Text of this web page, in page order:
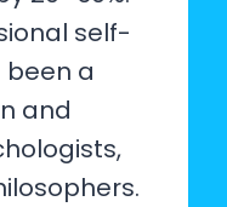
self-
a
and